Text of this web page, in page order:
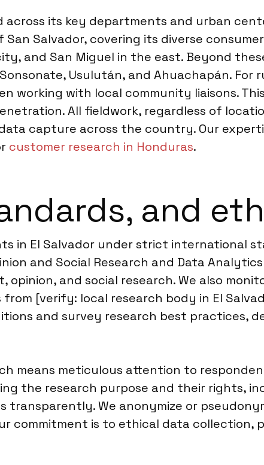
across its key departments and urban
Salvador, covering its diverse
and San Miguel in the east. Beyond
Usulután, and Ahuachapán. For
working with local community liaisons.
All fieldwork, regardless of
capture across the country. Our
customer research in Honduras.
and
in El Salvador under strict international
and Social Research and Data
opinion, and social research. We also
[verify: local research body in El
and survey research best practices,
means meticulous attention to
the research purpose and their rights,
transparently. We anonymize or
commitment is to ethical data